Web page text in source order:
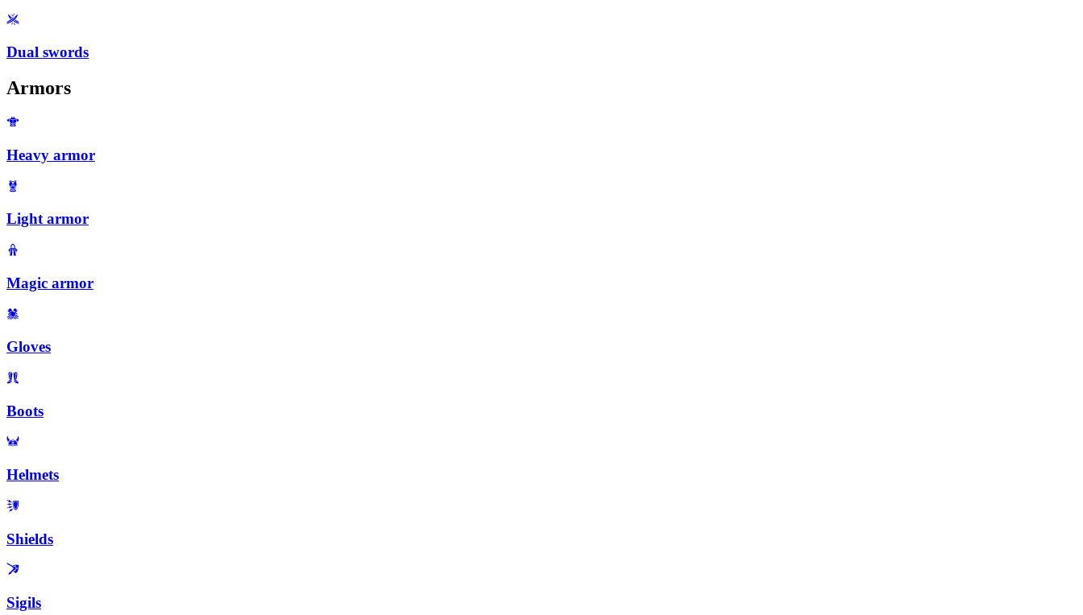
Dual swords
Armors
Heavy armor
Light armor
Magic armor
Gloves
Boots
Helmets
Shields
Sigils